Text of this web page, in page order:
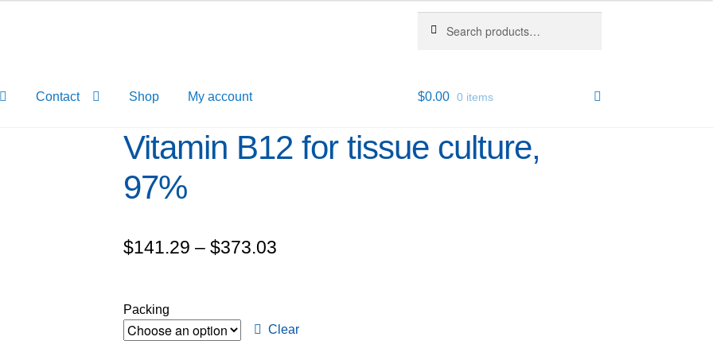
for:
Contact Shop My account $0.00 0 items
Vitamin B12 for tissue culture,
97%
$141.29 – $373.03Price
through
Packing
Clear